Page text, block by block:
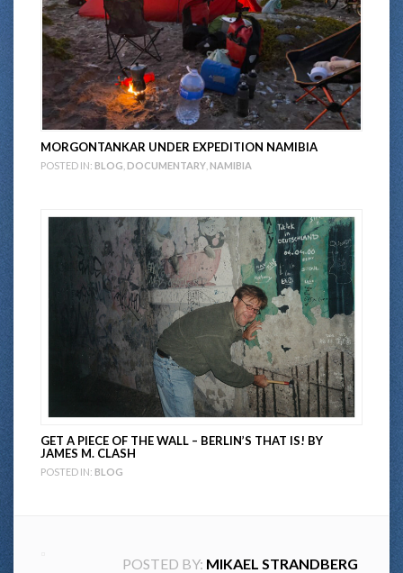
MORGONTANKAR UNDER EXPEDITION NAMIBIA
POSTED IN: BLOG DOCUMENTARY NAMIBIA
GET A PIECE OF THE WALL – BERLIN’S THAT IS! BY
JAMES M. CLASH
POSTED IN: BLOG
POSTED BY: MIKAEL STRANDBERG